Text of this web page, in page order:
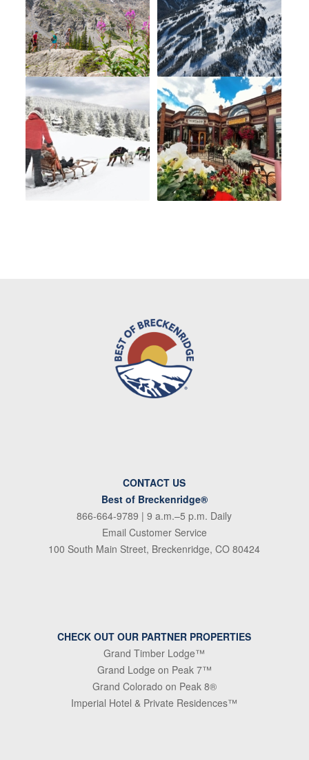
CONTACT US
Best of Breckenridge®
866-664-9789 | 9 a.m.–5 p.m. Daily
Email Customer Service
100 South Main Street, Breckenridge, CO 80424
CHECK OUT OUR PARTNER PROPERTIES
Grand Timber Lodge™
Grand Lodge on Peak 7™
Grand Colorado on Peak 8®
Imperial Hotel & Private Residences™